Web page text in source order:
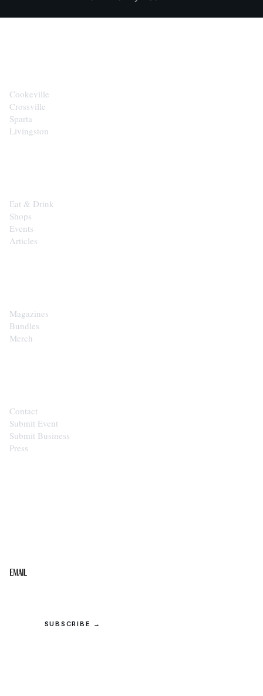
Cookeville
Crossville
Sparta
Livingston
Eat & Drink
Shops
Events
Articles
Magazines
Bundles
Merch
Contact
Submit Event
Submit Business
Press
Email
SUBSCRIBE →